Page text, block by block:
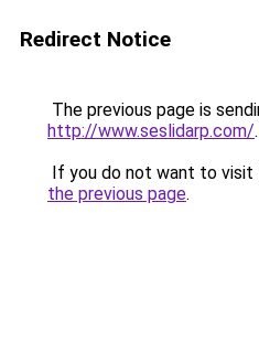
Redirect Notice
The previous page is
http://www.seslidarp.com/.
If you do not want to visit
the previous page.